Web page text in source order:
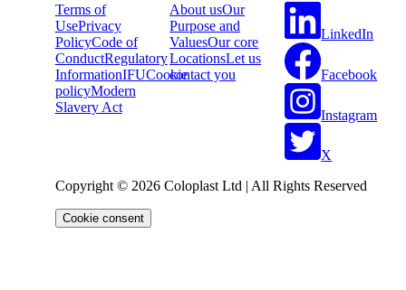
Terms of
UsePrivacy
PolicyCode of
ConductRegulatory
InformationIFUCookie
policyModern
Slavery Act
About usOur
Purpose and
ValuesOur core
LocationsLet us
contact you
LinkedIn
Facebook
Instagram
X
Copyright © 2026 Coloplast Ltd | All Rights Reserved
Cookie consent